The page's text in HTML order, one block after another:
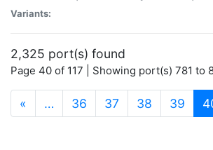
Variants:
2,325 port(s) found
Page 40 of 117 | Showing port(s) 781 to
« … 36 37 38 39